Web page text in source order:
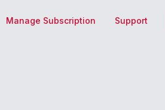
Manage Subscription Support